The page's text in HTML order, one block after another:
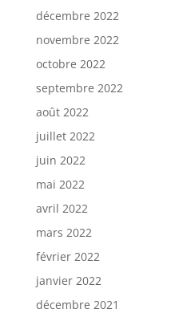
décembre 2022
novembre 2022
octobre 2022
septembre 2022
août 2022
juillet 2022
juin 2022
mai 2022
avril 2022
mars 2022
février 2022
janvier 2022
décembre 2021